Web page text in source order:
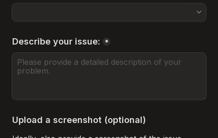
Describe your issue: *
Upload a screenshot (optional)